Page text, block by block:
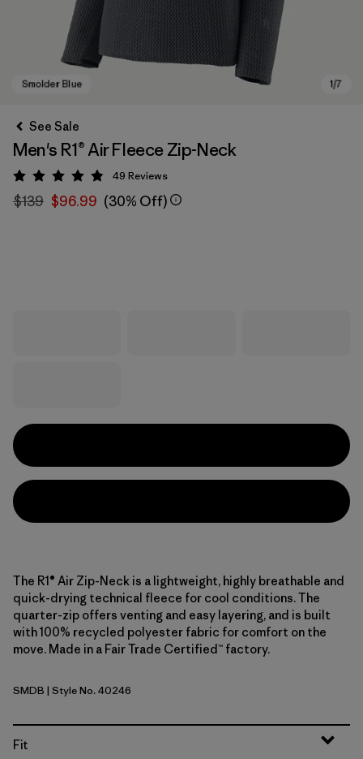
See Sale
Men's R1® Air Fleece Zip-Neck
Rating: 4.9 / 5
49 Reviews
$139 $96.99 (30% Off)
The R1® Air Zip-Neck is a lightweight, highly breathable and
quick-drying technical fleece for cool conditions. The
quarter-zip offers venting and easy layering, and is built
with 100% recycled polyester fabric for comfort on the
move. Made in a Fair Trade Certified™ factory.
Smolder Blue
SMDB | Style No. 40246
Fit